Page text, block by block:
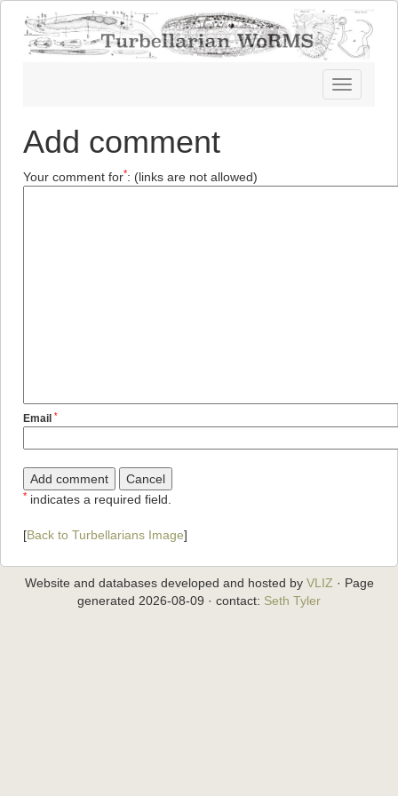
Toggle
navigation
Add comment
Your comment for*: (links are not allowed)
Email *
* indicates a required field.
[Back to Turbellarians Image]
Website and databases developed and hosted by VLIZ · Page
generated 2026-08-09 · contact: Seth Tyler